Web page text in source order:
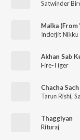
Satwinder
Malka
Inderjit Nikku
Akhan Sab
Fire-Tiger
Chacha
Tarun Rishi,
Thaggiyan
Rituraj